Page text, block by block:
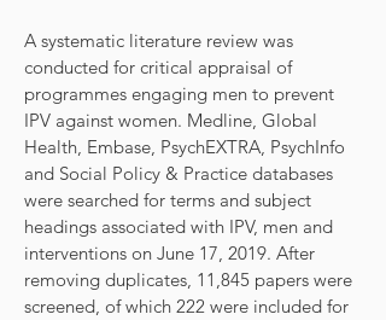
A systematic literature review was
conducted for critical appraisal of
programmes engaging men to prevent
IPV against women. Medline, Global
Health, Embase, PsychEXTRA, PsychInfo
and Social Policy & Practice databases
were searched for terms and subject
headings associated with IPV, men and
interventions on June 17, 2019. After
removing duplicates, 11,845 papers were
screened, of which 222 were included for